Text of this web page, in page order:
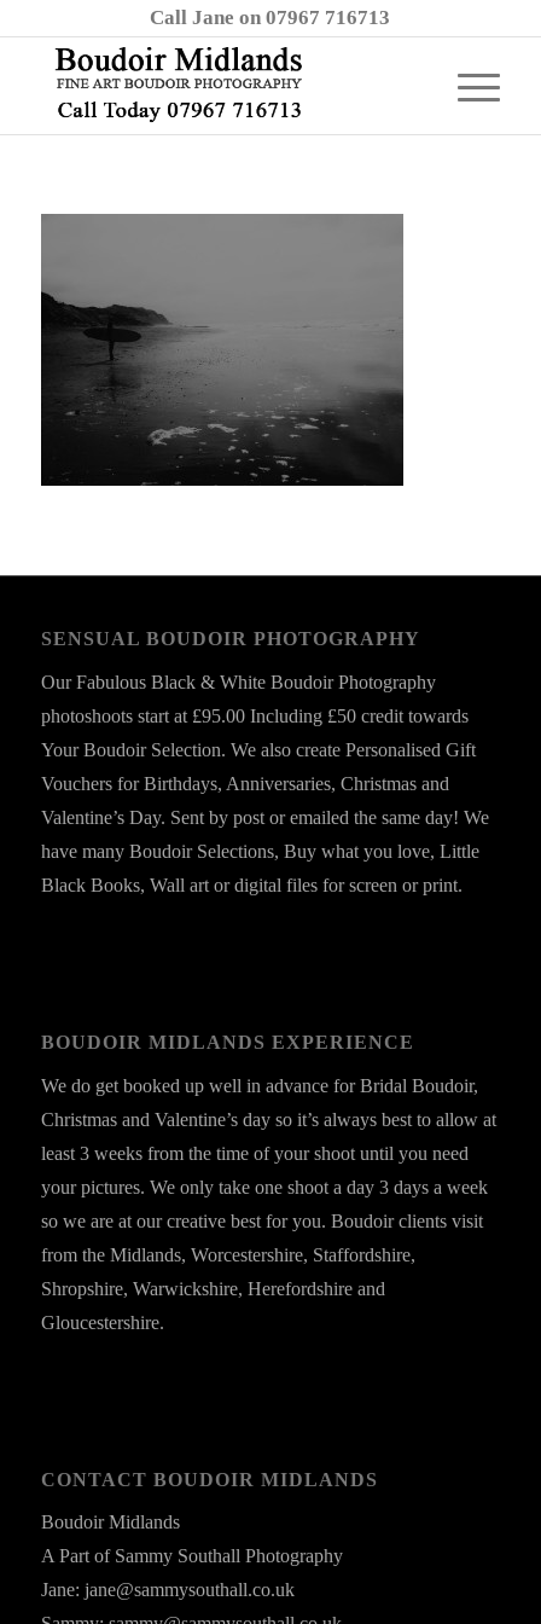
Call Jane on 07967 716713
SENSUAL BOUDOIR PHOTOGRAPHY
Our Fabulous Black & White Boudoir Photography
photoshoots start at £95.00 Including £50 credit towards
Your Boudoir Selection. We also create Personalised Gift
Vouchers for Birthdays, Anniversaries, Christmas and
Valentine’s Day. Sent by post or emailed the same day! We
have many Boudoir Selections, Buy what you love, Little
Black Books, Wall art or digital files for screen or print.
BOUDOIR MIDLANDS EXPERIENCE
We do get booked up well in advance for Bridal Boudoir,
Christmas and Valentine’s day so it’s always best to allow at
least 3 weeks from the time of your shoot until you need
your pictures. We only take one shoot a day 3 days a week
so we are at our creative best for you. Boudoir clients visit
from the Midlands, Worcestershire, Staffordshire,
Shropshire, Warwickshire, Herefordshire and
Gloucestershire.
CONTACT BOUDOIR MIDLANDS
Boudoir Midlands
A Part of Sammy Southall Photography
Jane: jane@sammysouthall.co.uk